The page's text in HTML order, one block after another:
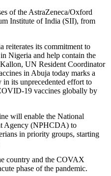
of the AstraZeneca/Oxford
Institute of India (SII), from
reiterates its commitment to
Nigeria and help contain the
UN Resident Coordinator
in Abuja today marks a
its unprecedented effort to
19 vaccines globally by
will enable the National
Agency (NPHCDA) to
in priority groups, starting
country and the COVAX
phase of the pandemic.